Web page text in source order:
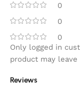
0
0
0
Reviews
Only logged in
product may leave